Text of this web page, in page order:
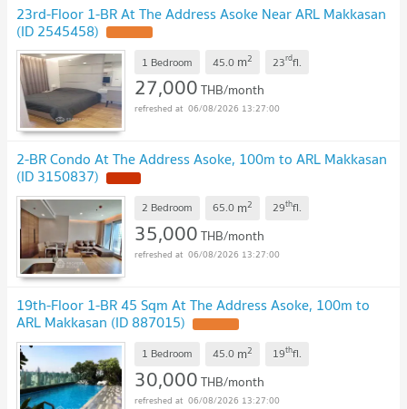
23rd-Floor 1-BR At The Address Asoke Near ARL Makkasan
(ID 2545458)
1 Bedroom 45.0 m2 23rdfl.
27,000THB/month
06/08/2026 13:27:00
2-BR Condo At The Address Asoke, 100m to ARL Makkasan
(ID 3150837)
2 Bedroom 65.0 m2 29thfl.
35,000THB/month
06/08/2026 13:27:00
19th-Floor 1-BR 45 Sqm At The Address Asoke, 100m to
ARL Makkasan (ID 887015)
1 Bedroom 45.0 m2 19thfl.
30,000THB/month
06/08/2026 13:27:00